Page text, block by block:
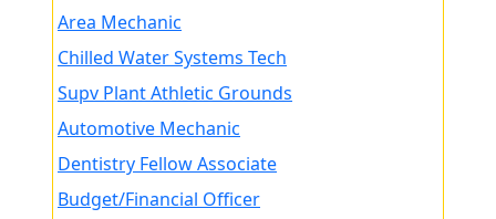
Area Mechanic
Chilled Water Systems Tech
Supv Plant Athletic Grounds
Automotive Mechanic
Dentistry Fellow Associate
Budget/Financial Officer